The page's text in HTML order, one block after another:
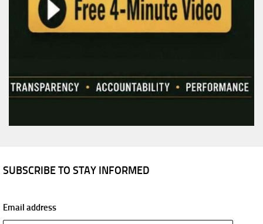
SUBSCRIBE TO STAY INFORMED
Email address